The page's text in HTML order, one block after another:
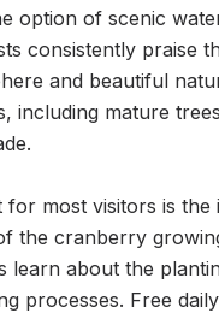
option of scenic
consistently praise
and beautiful
including mature
for most visitors is the
the cranberry
learn about the
processes. Free